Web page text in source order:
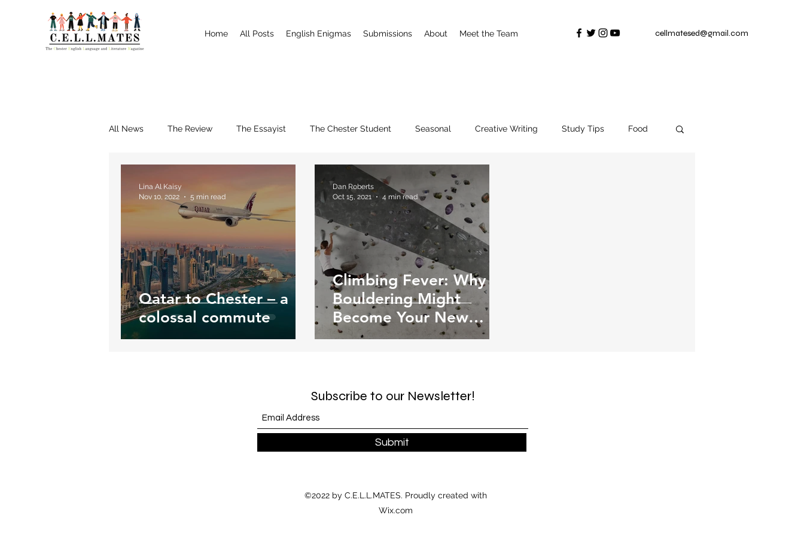
Home All Posts English Enigmas Submissions About Meet the Team cellmatesed@gmail.com
All News The Review The Essayist The Chester Student Seasonal Creative Writing Study Tips Food
Qatar to Chester – a
colossal commute
Lina Al Kaisy
Nov 10, 2022
5 min read
Climbing Fever: Why
Bouldering Might
Become Your New
Favourite Hobby
Dan Roberts
Oct 15, 2021
4 min read
Subscribe to our Newsletter!
Submit
©2022 by C.E.L.L.MATES. Proudly created with
Wix.com